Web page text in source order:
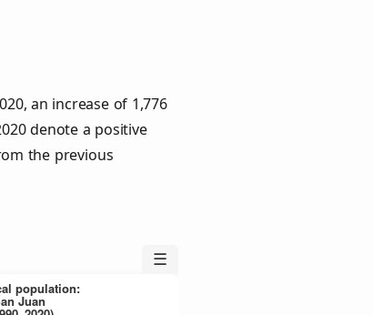
an increase of 1,776
denote a positive
the previous
☰